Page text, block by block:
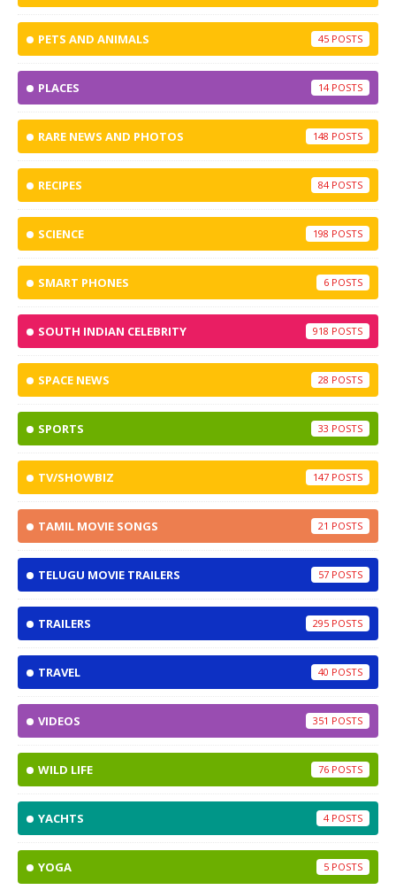
PETS AND ANIMALS 45
PLACES 14
RARE NEWS AND PHOTOS 148
RECIPES 84
SCIENCE 198
SMART PHONES 6
SOUTH INDIAN CELEBRITY 918
SPACE NEWS 28
SPORTS 33
TV/SHOWBIZ 147
TAMIL MOVIE SONGS 21
TELUGU MOVIE TRAILERS 57
TRAILERS 295
TRAVEL 40
VIDEOS 351
WILD LIFE 76
YACHTS 4
YOGA 5